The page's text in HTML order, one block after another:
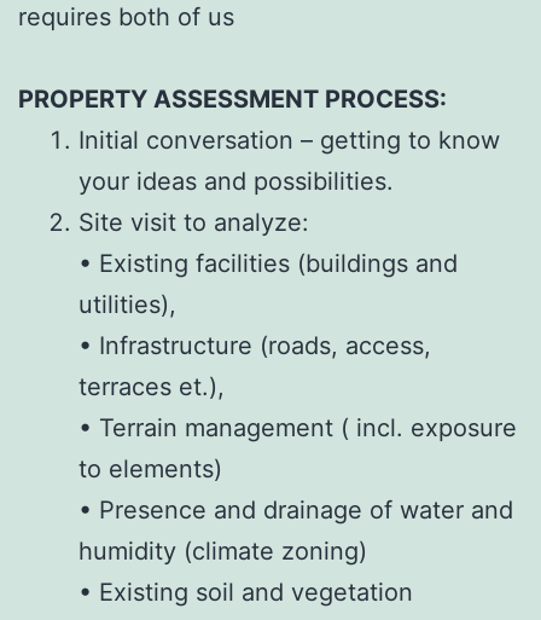
requires both of us
PROPERTY ASSESSMENT PROCESS:
Initial conversation – getting to know
your ideas and possibilities.
Site visit to analyze:
• Existing facilities (buildings and
utilities),
• Infrastructure (roads, access,
terraces et.),
• Terrain management ( incl. exposure
to elements)
• Presence and drainage of water and
humidity (climate zoning)
• Existing soil and vegetation